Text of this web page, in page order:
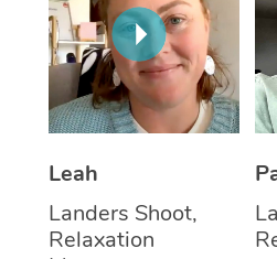
Leah
Landers Shoot,
Relaxation